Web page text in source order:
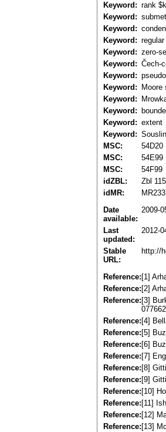
Keyword: rank
Keyword:
Keyword:
Keyword:
Keyword: zero-
Keyword: Čech-
Keyword:
Keyword:
Moore
Keyword:
Keyword:
Keyword: extent
Keyword:
MSC:
54D20
MSC:
54E99
MSC:
54F99
idZBL:
Zbl
idMR:
Date
available:
2009-
Last
updated:
2012-
Stable
URL:
http://
Reference: [1]
Reference: [2]
Reference: [3]
Reference: [4]
Reference: [5]
Reference: [6]
Reference: [7]
Reference: [8]
Reference: [9]
Reference: [10]
Reference: [11]
Reference: [12]
Reference: [13]